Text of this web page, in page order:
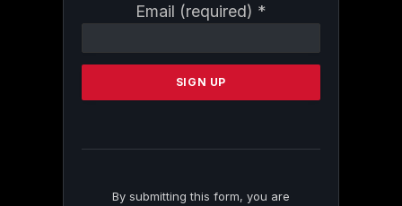
Email (required) *
Contact
Please
this
By submitting this form, you are